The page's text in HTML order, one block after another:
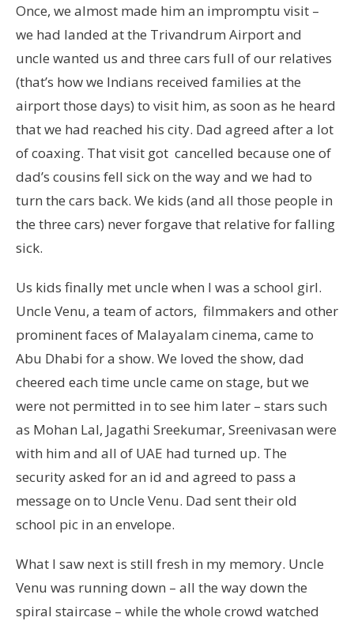
Once, we almost made him an impromptu visit –
we had landed at the Trivandrum Airport and
uncle wanted us and three cars full of our relatives
(that’s how we Indians received families at the
airport those days) to visit him, as soon as he heard
that we had reached his city. Dad agreed after a lot
of coaxing. That visit got cancelled because one of
dad’s cousins fell sick on the way and we had to
turn the cars back. We kids (and all those people in
the three cars) never forgave that relative for falling
sick.
Us kids finally met uncle when I was a school girl.
Uncle Venu, a team of actors, filmmakers and other
prominent faces of Malayalam cinema, came to
Abu Dhabi for a show. We loved the show, dad
cheered each time uncle came on stage, but we
were not permitted in to see him later – stars such
as Mohan Lal, Jagathi Sreekumar, Sreenivasan were
with him and all of UAE had turned up. The
security asked for an id and agreed to pass a
message on to Uncle Venu. Dad sent their old
school pic in an envelope.
What I saw next is still fresh in my memory. Uncle
Venu was running down – all the way down the
spiral staircase – while the whole crowd watched